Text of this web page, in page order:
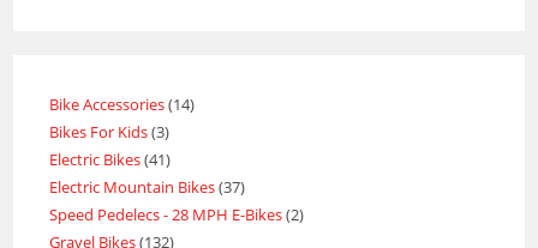
Bike Accessories 14
Bikes For Kids 3
Electric Bikes 41
Electric Mountain Bikes 37
Speed Pedelecs - 28 MPH E-Bikes 2
Gravel Bikes 132